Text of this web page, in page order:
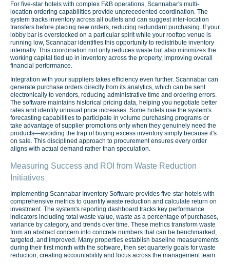
For five-star hotels with complex F&B operations, Scannabar's multi-
location ordering capabilities provide unprecedented coordination. The
system tracks inventory across all outlets and can suggest inter-location
transfers before placing new orders, reducing redundant purchasing. If your
lobby bar is overstocked on a particular spirit while your rooftop venue is
running low, Scannabar identifies this opportunity to redistribute inventory
internally. This coordination not only reduces waste but also minimizes the
working capital tied up in inventory across the property, improving overall
financial performance.
Integration with your suppliers takes efficiency even further. Scannabar can
generate purchase orders directly from its analytics, which can be sent
electronically to vendors, reducing administrative time and ordering errors.
The software maintains historical pricing data, helping you negotiate better
rates and identify unusual price increases. Some hotels use the system's
forecasting capabilities to participate in volume purchasing programs or
take advantage of supplier promotions only when they genuinely need the
products—avoiding the trap of buying excess inventory simply because it's
on sale. This disciplined approach to procurement ensures every order
aligns with actual demand rather than speculation.
Measuring Success and ROI from Waste Reduction
Initiatives
Implementing Scannabar Inventory Software provides five-star hotels with
comprehensive metrics to quantify waste reduction and calculate return on
investment. The system's reporting dashboard tracks key performance
indicators including total waste value, waste as a percentage of purchases,
variance by category, and trends over time. These metrics transform waste
from an abstract concern into concrete numbers that can be benchmarked,
targeted, and improved. Many properties establish baseline measurements
during their first month with the software, then set quarterly goals for waste
reduction, creating accountability and focus across the management team.